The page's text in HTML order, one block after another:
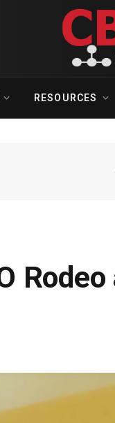
RESOURCES